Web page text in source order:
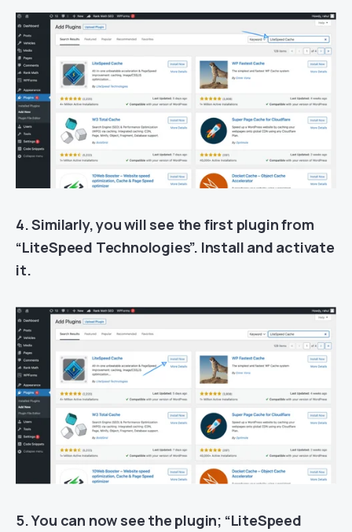
4. Similarly, you will see the first plugin from
“LiteSpeed Technologies”. Install and activate
it.
5. You can now see the plugin; “LiteSpeed